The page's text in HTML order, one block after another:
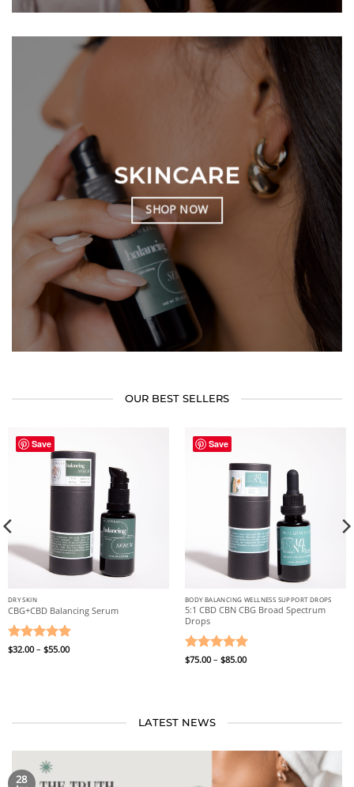
SKINCARE
SHOP NOW
OUR BEST SELLERS
Save
DRY SKIN
CBG+CBD Balancing Serum
Rated 5
$32.00 – $55.00Price
range:
Save
BODY BALANCING WELLNESS SUPPORT DROPS
5:1 CBD CBN CBG Broad Spectrum
Drops
Rated 5
$75.00 – $85.00Price
range:
LATEST NEWS
28